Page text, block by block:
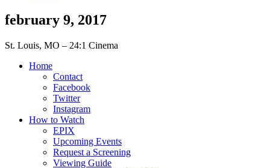
february 9, 2017
St. Louis, MO – 24:1 Cinema
Home
Contact
Facebook
Twitter
Instagram
How to Watch
EPIX
Upcoming Events
Request a Screening
Viewing Guide